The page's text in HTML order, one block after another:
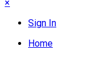
×
Sign In
Home